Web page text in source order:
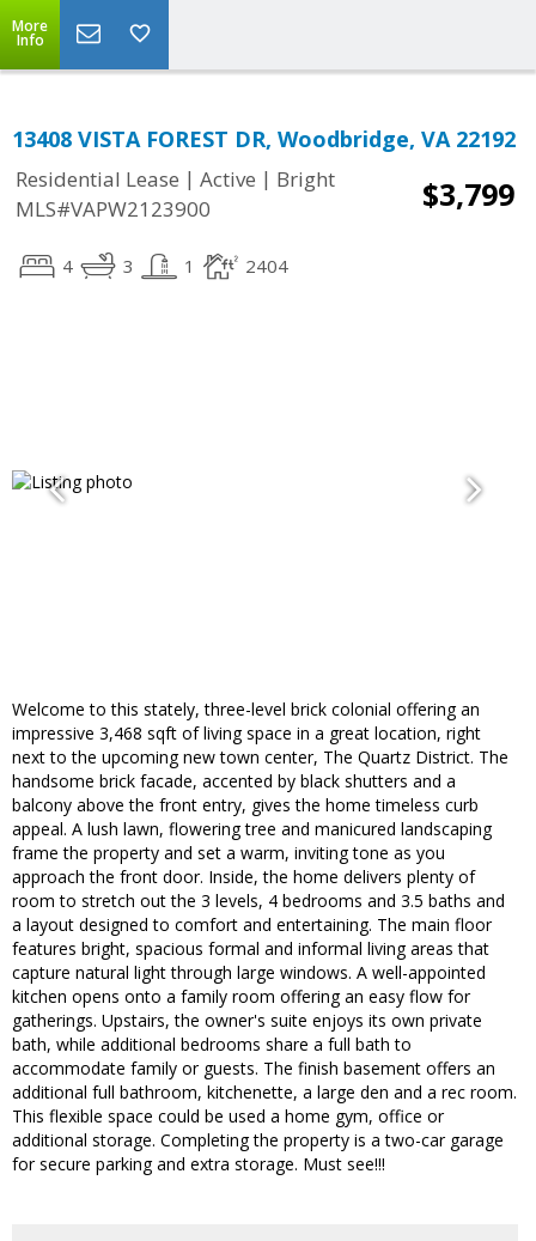
More
Info
13408 VISTA FOREST DR, Woodbridge, VA 22192
Residential Lease | Active | Bright
MLS#VAPW2123900
$3,799
4 3 1 2404
Welcome to this stately, three-level brick colonial offering an
impressive 3,468 sqft of living space in a great location, right
next to the upcoming new town center, The Quartz District. The
handsome brick facade, accented by black shutters and a
balcony above the front entry, gives the home timeless curb
appeal. A lush lawn, flowering tree and manicured landscaping
frame the property and set a warm, inviting tone as you
approach the front door. Inside, the home delivers plenty of
room to stretch out the 3 levels, 4 bedrooms and 3.5 baths and
a layout designed to comfort and entertaining. The main floor
features bright, spacious formal and informal living areas that
capture natural light through large windows. A well-appointed
kitchen opens onto a family room offering an easy flow for
gatherings. Upstairs, the owner's suite enjoys its own private
bath, while additional bedrooms share a full bath to
accommodate family or guests. The finish basement offers an
additional full bathroom, kitchenette, a large den and a rec room.
This flexible space could be used a home gym, office or
additional storage. Completing the property is a two-car garage
for secure parking and extra storage. Must see!!!